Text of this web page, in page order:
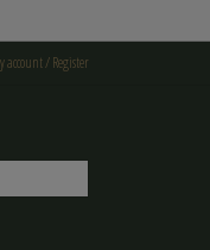
account / Register